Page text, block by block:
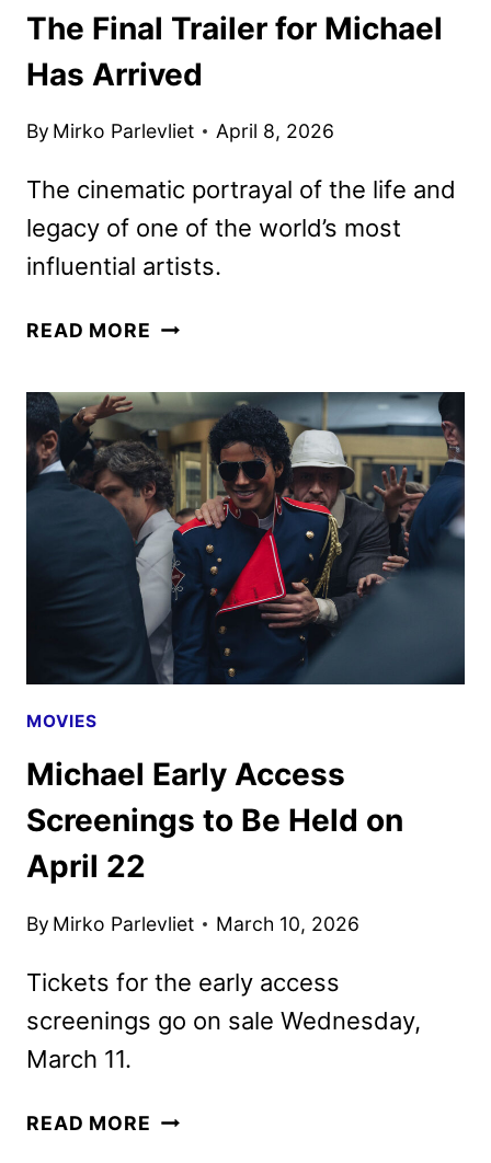
The Final Trailer for Michael
Has Arrived
By Mirko Parlevliet April 8, 2026
The cinematic portrayal of the life and
legacy of one of the world’s most
influential artists.
READ MORE THE
FOR
MICHAEL
HAS
ARRIVED
MOVIES
Michael Early Access
Screenings to Be Held on
April 22
By Mirko Parlevliet March 10, 2026
Tickets for the early access
screenings go on sale Wednesday,
March 11.
READ MORE MICHAEL